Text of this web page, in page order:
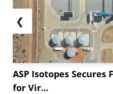
❮
ASP Isotopes Secures
for Vir...